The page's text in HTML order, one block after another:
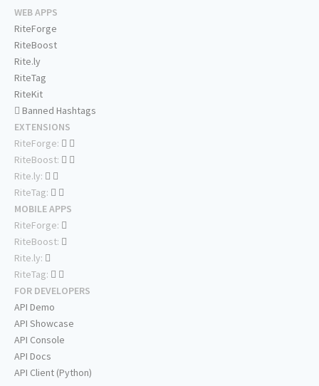
WEB APPS
RiteForge
RiteBoost
Rite.ly
RiteTag
RiteKit
Banned Hashtags
EXTENSIONS
RiteForge:
RiteBoost:
Rite.ly:
RiteTag:
MOBILE APPS
RiteForge:
RiteBoost:
Rite.ly:
RiteTag:
FOR DEVELOPERS
API Demo
API Showcase
API Console
API Docs
API Client (Python)